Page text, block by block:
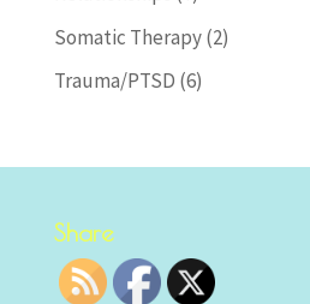
Somatic Therapy(2)
Trauma/PTSD (6)
Share